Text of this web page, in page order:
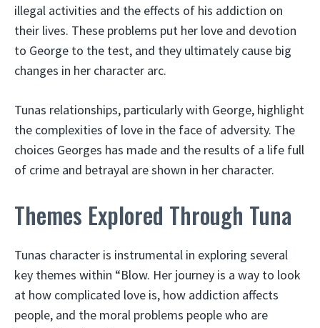
illegal activities and the effects of his addiction on
their lives. These problems put her love and devotion
to George to the test, and they ultimately cause big
changes in her character arc.
Tunas relationships, particularly with George, highlight
the complexities of love in the face of adversity. The
choices Georges has made and the results of a life full
of crime and betrayal are shown in her character.
Themes Explored Through Tuna
Tunas character is instrumental in exploring several
key themes within “Blow. Her journey is a way to look
at how complicated love is, how addiction affects
people, and the moral problems people who are